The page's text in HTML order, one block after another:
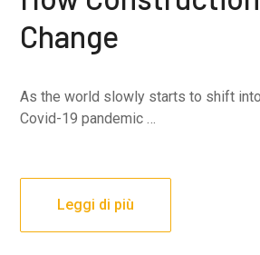
Change
As the world slowly starts to shift
Covid-19 pandemic …
Leggi di più